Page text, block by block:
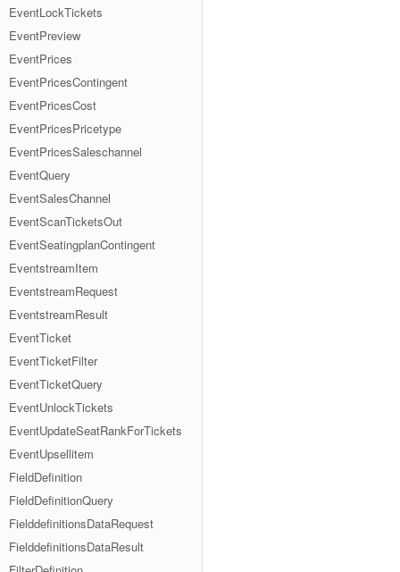
EventLockTickets
EventPreview
EventPrices
EventPricesContingent
EventPricesCost
EventPricesPricetype
EventPricesSaleschannel
EventQuery
EventSalesChannel
EventScanTicketsOut
EventSeatingplanContingent
EventstreamItem
EventstreamRequest
EventstreamResult
EventTicket
EventTicketFilter
EventTicketQuery
EventUnlockTickets
EventUpdateSeatRankForTickets
EventUpsellitem
FieldDefinition
FieldDefinitionQuery
FielddefinitionsDataRequest
FielddefinitionsDataResult